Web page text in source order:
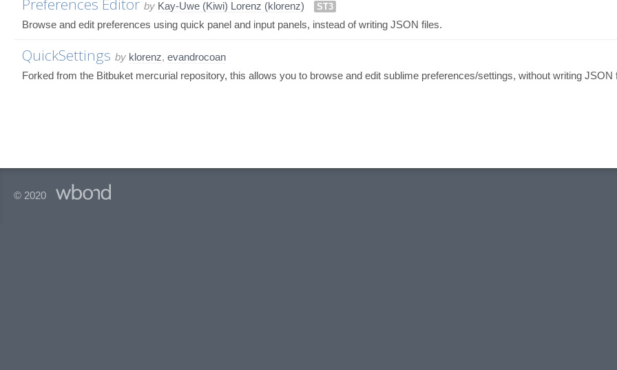
by Kay-Uwe (Kiwi) Lorenz (klorenz) ST3
Browse and edit preferences using quick panel and input panels, instead of writing JSON files.
QuickSettings by klorenz, evandrocoan
Forked from the Bitbuket mercurial repository, this allows you to browse and edit sublime preferences/settings, without writing JSON
© 2020